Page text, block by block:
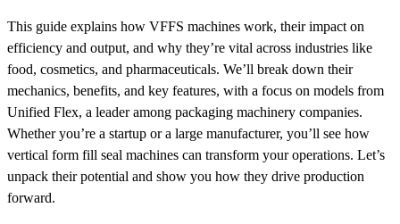
This guide explains how VFFS machines work, their impact on
efficiency and output, and why they’re vital across industries like
food, cosmetics, and pharmaceuticals. We’ll break down their
mechanics, benefits, and key features, with a focus on models from
Unified Flex, a leader among packaging machinery companies.
Whether you’re a startup or a large manufacturer, you’ll see how
vertical form fill seal machines can transform your operations. Let’s
unpack their potential and show you how they drive production
forward.